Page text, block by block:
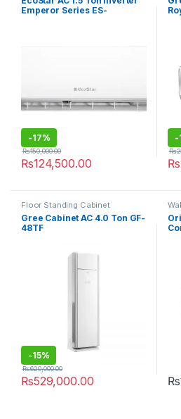
Emperor Series ES-
-17%
₨124,500.00
₨150,000.00
-
₨
₨
Floor Standing Cabinet
Gree Cabinet AC 4.0 Ton GF-
48TF
-15%
₨529,000.00
₨620,000.00
₨